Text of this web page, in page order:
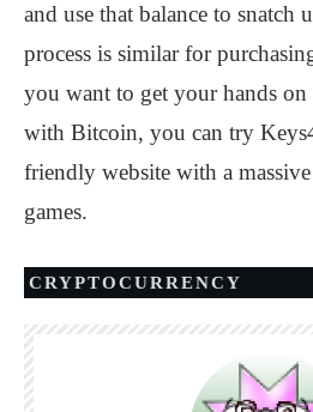
and use that balance to snatch
process is similar for
you want to get your hands on
with Bitcoin, you can try
friendly website with a
games.
CRYPTOCURRENCY